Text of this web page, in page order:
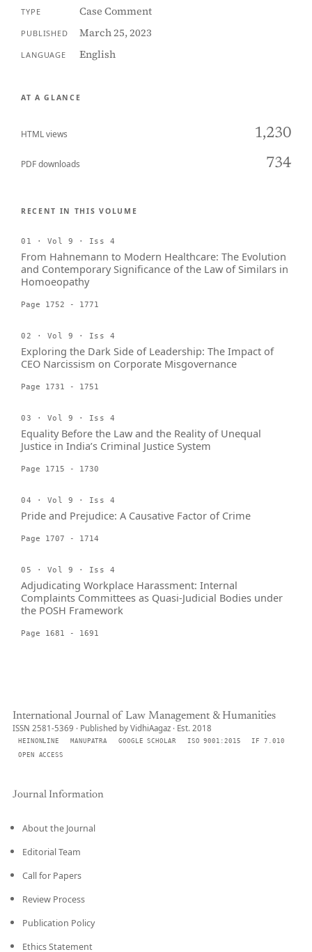
TYPE Case Comment
PUBLISHED March 25, 2023
LANGUAGE English
AT A GLANCE
HTML views 1,230
PDF downloads 734
RECENT IN THIS VOLUME
01 · Vol 9 · Iss 4
From Hahnemann to Modern Healthcare: The Evolution
and Contemporary Significance of the Law of Similars in
Homoeopathy
Page 1752 - 1771
02 · Vol 9 · Iss 4
Exploring the Dark Side of Leadership: The Impact of
CEO Narcissism on Corporate Misgovernance
Page 1731 - 1751
03 · Vol 9 · Iss 4
Equality Before the Law and the Reality of Unequal
Justice in India’s Criminal Justice System
Page 1715 - 1730
04 · Vol 9 · Iss 4
Pride and Prejudice: A Causative Factor of Crime
Page 1707 - 1714
05 · Vol 9 · Iss 4
Adjudicating Workplace Harassment: Internal
Complaints Committees as Quasi-Judicial Bodies under
the POSH Framework
Page 1681 - 1691
International Journal of Law Management & Humanities
ISSN 2581-5369 · Published by VidhiAagaz · Est. 2018
HEINONLINE MANUPATRA GOOGLE SCHOLAR ISO 9001:2015
IF 7.010
OPEN ACCESS
Journal Information
About the Journal
Editorial Team
Call for Papers
Review Process
Publication Policy
Ethics Statement